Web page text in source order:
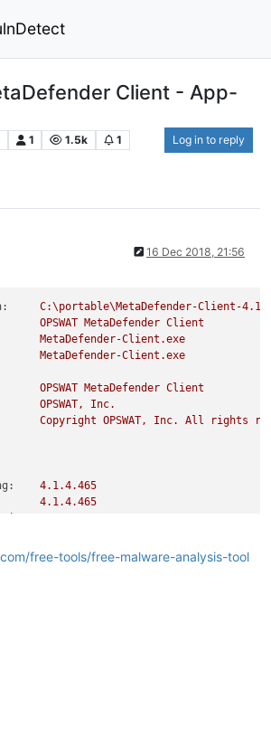
Client - App-
1 1.5k 1 Log in to reply
16 Dec 2018, 21:56
C:\portable\MetaDefender-Client-
OPSWAT MetaDefender Client
MetaDefender-Client.exe
MetaDefender-Client.exe
OPSWAT MetaDefender Client
OPSWAT,
Inc.
Copyright OPSWAT, Inc. All rights
4.1.4.465
4.1.4.465
free-tools/free-malware-analysis-tool